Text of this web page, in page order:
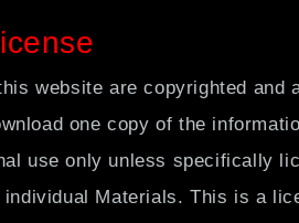
website are copyrighted
one copy of the
use only unless specifically
individual Materials. This is a